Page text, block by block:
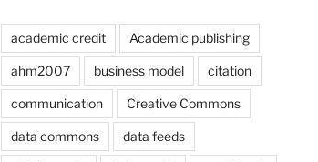
academic credit Academic publishing
ahm2007 business model citation
communication Creative Commons
data commons data feeds